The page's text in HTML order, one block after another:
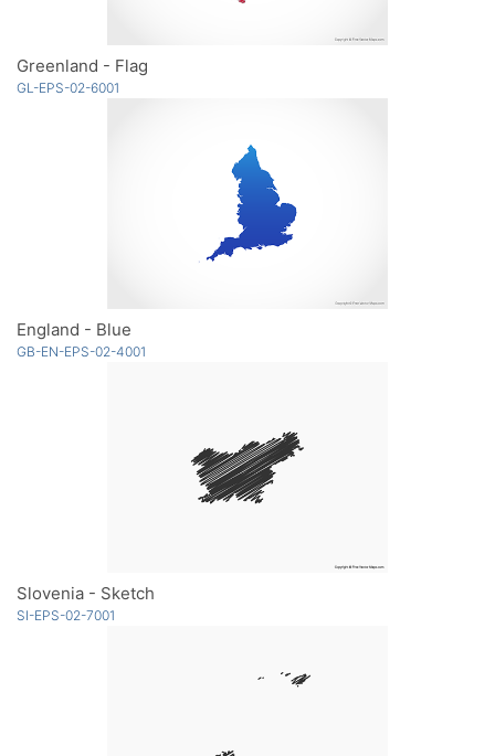
Greenland - Flag
GL-EPS-02-6001
England - Blue
GB-EN-EPS-02-4001
Slovenia - Sketch
SI-EPS-02-7001